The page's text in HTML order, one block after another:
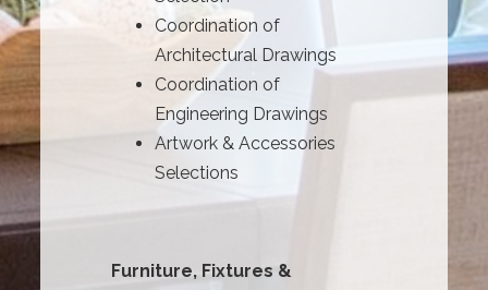
Coordination of
Architectural Drawings
Coordination of
Engineering Drawings
Artwork & Accessories
Selections
Furniture, Fixtures &